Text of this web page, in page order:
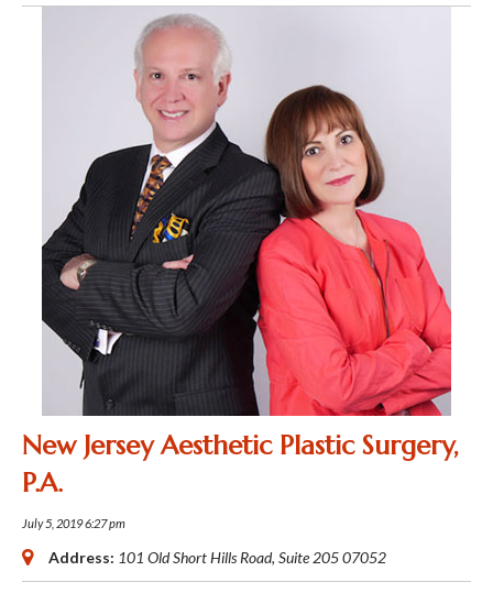
New Jersey Aesthetic Plastic Surgery,
P.A.
July 5, 2019 6:27 pm
Address: 101 Old Short Hills Road, Suite 20507052